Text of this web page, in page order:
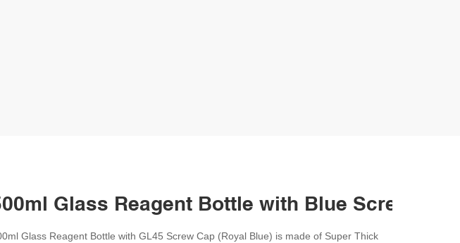
Glass Reagent Bottle with Blue Screw
Glass Reagent Bottle with GL45 Screw Cap (Royal Blue) is made of Super Thick